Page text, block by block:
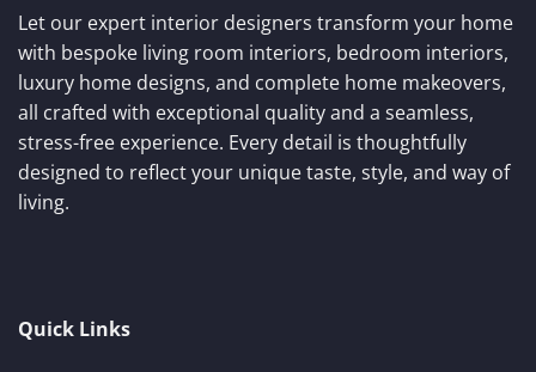
Let our expert interior designers transform your home
with bespoke living room interiors, bedroom interiors,
luxury home designs, and complete home makeovers,
all crafted with exceptional quality and a seamless,
stress-free experience. Every detail is thoughtfully
designed to reflect your unique taste, style, and way of
living.
Quick Links